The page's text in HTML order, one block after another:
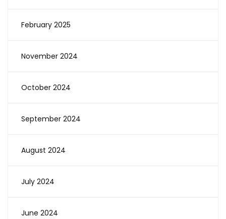
February 2025
November 2024
October 2024
September 2024
August 2024
July 2024
June 2024